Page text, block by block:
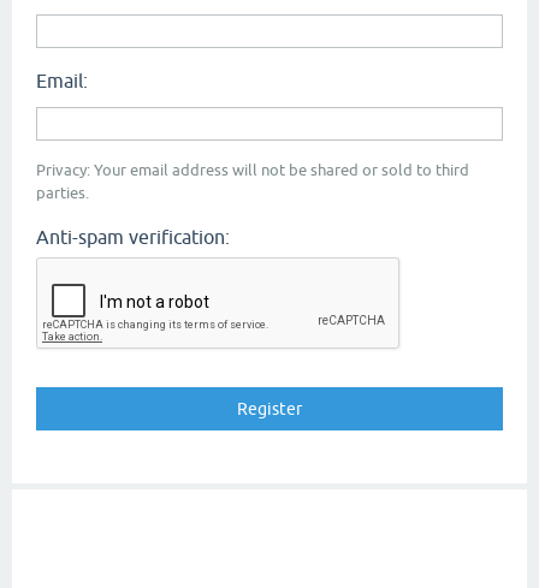
Email:
Privacy: Your email address will not be shared or sold to third
parties.
Anti-spam verification: